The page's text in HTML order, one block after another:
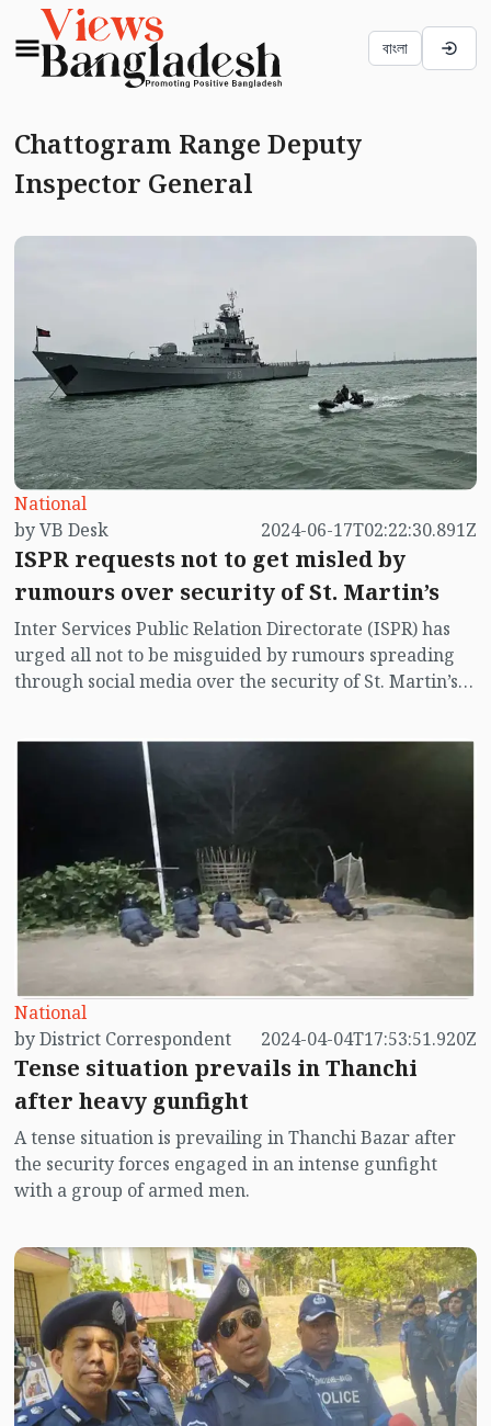
বাংলা
Chattogram Range Deputy
Inspector General
National
by VB Desk
2024-06-17T02:22:30.891Z
ISPR requests not to get misled by
rumours over security of St. Martin’s
Inter Services Public Relation Directorate (ISPR) has
urged all not to be misguided by rumours spreading
through social media over the security of St. Martin’s
National
by District Correspondent
2024-04-04T17:53:51.920Z
Tense situation prevails in Thanchi
after heavy gunfight
A tense situation is prevailing in Thanchi Bazar after
the security forces engaged in an intense gunfight
with a group of armed men.